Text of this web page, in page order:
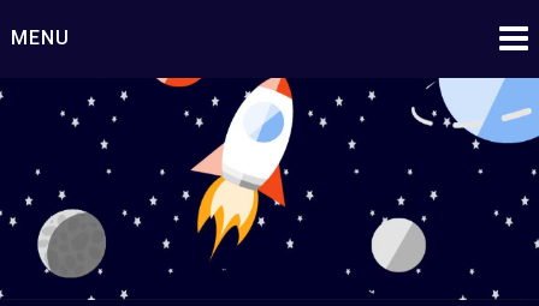
toMENU
Starship Century
Embark on Epic Adventures Beyond the Stars!